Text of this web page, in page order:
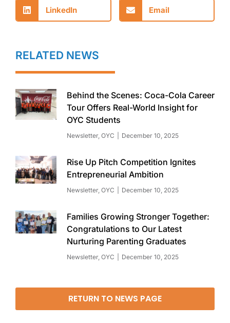
LinkedIn Email
RELATED NEWS
Behind the Scenes: Coca-Cola Career
Tour Offers Real-World Insight for
OYC Students
Newsletter, OYC December 10, 2025
Rise Up Pitch Competition Ignites
Entrepreneurial Ambition
Newsletter, OYC December 10, 2025
Families Growing Stronger Together:
Congratulations to Our Latest
Nurturing Parenting Graduates
Newsletter, OYC December 10, 2025
RETURN TO NEWS PAGE